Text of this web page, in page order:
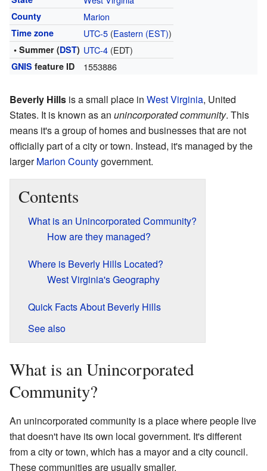
County Marion
Time zone UTC-5(Eastern (EST))
• Summer (DST) UTC-4(EDT)
GNIS feature ID 1553886
Beverly Hills is a small place in West Virginia, United
States. It is known as an unincorporated community. This
means it's a group of homes and businesses that are not
officially part of a city or town. Instead, it's managed by the
largerMarion Countygovernment.
Contents
What is an Unincorporated Community?
How are they managed?
Where is Beverly Hills Located?
West Virginia's Geography
Quick Facts About Beverly Hills
See also
What is an Unincorporated
Community?
An unincorporated community is a place where people live
that doesn't have its own local government. It's different
from a city or town, which has a mayor and a city council.
These communities are usually smaller.